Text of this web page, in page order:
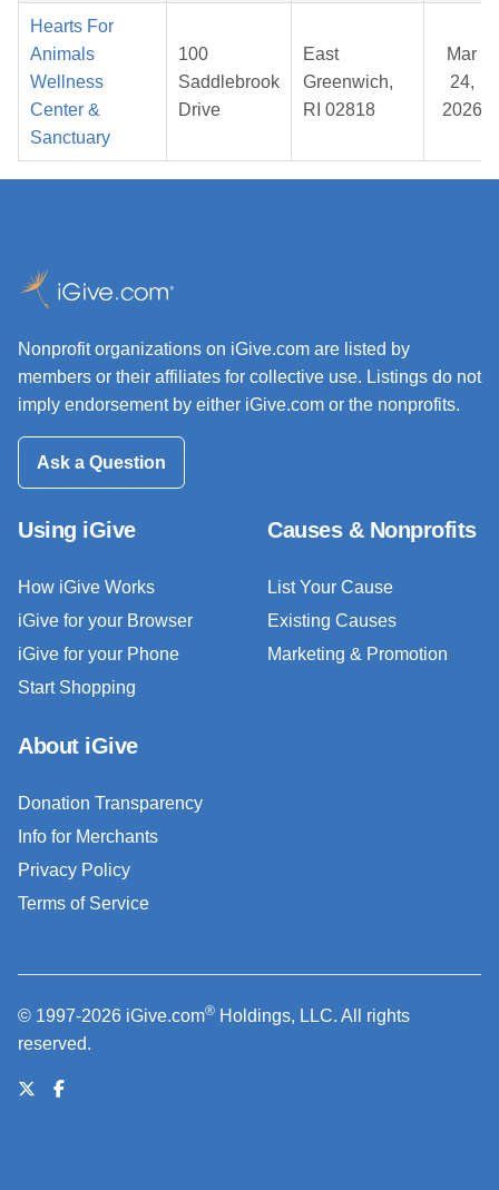
Hearts For
Animals
Wellness
Center &
Sanctuary
100
Saddlebrook
Drive
East
Greenwich,
RI 02818
Mar
24,
2026
Nonprofit organizations on iGive.com are listed by
members or their affiliates for collective use. Listings do not
imply endorsement by either iGive.com or the nonprofits.
Ask a Question
Using iGive
How iGive Works
iGive for your Browser
iGive for your Phone
Start Shopping
Causes & Nonprofits
List Your Cause
Existing Causes
Marketing & Promotion
About iGive
Donation Transparency
Info for Merchants
Privacy Policy
Terms of Service
© 1997-2026 iGive.com® Holdings, LLC. All rights
reserved.